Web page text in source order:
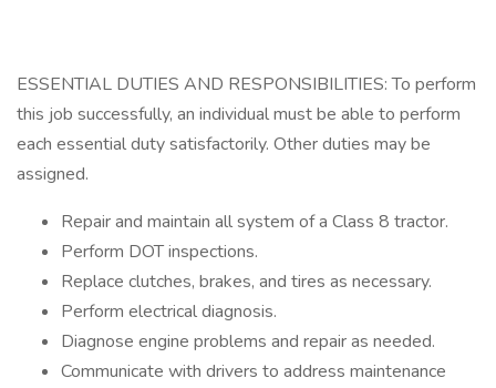
ESSENTIAL DUTIES AND RESPONSIBILITIES: To perform
this job successfully, an individual must be able to perform
each essential duty satisfactorily. Other duties may be
assigned.
Repair and maintain all system of a Class 8 tractor.
Perform DOT inspections.
Replace clutches, brakes, and tires as necessary.
Perform electrical diagnosis.
Diagnose engine problems and repair as needed.
Communicate with drivers to address maintenance